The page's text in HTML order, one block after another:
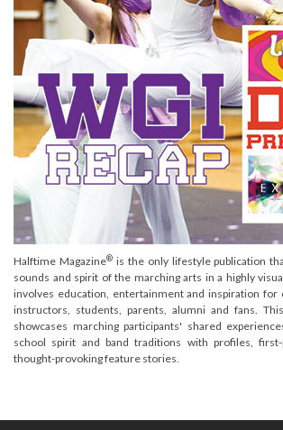
Halftime Magazine®is the only lifestyle publication
sounds and spirit of the marching arts in a highly
involves education, entertainment and inspiration for
instructors, students, parents, alumni and fans.
showcases marching participants' shared
school spirit and band traditions with profiles,
thought-provoking feature stories.